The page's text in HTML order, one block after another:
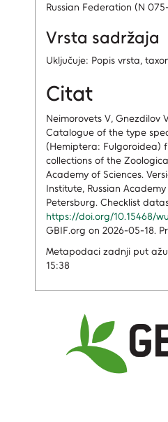
Russian Federation (N
Vrsta sadržaja
Uključuje: Popis vrsta,
Citat
Neimorovets V, Gnezdilov
Catalogue of the type
(Hemiptera: Fulgoroidea)
collections of the
Academy of Sciences.
Institute, Russian
Petersburg. Checklist
https://doi.org/10.15468/
GBIF.org on 2026-05-18.
Metapodaci zadnji put
15:38